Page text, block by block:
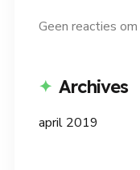
Geen reacties
Archives
april 2019